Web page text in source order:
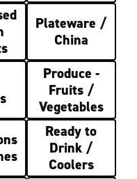
Plateware /
China
Produce -
Fruits /
Vegetables
Ready to
Drink /
Coolers